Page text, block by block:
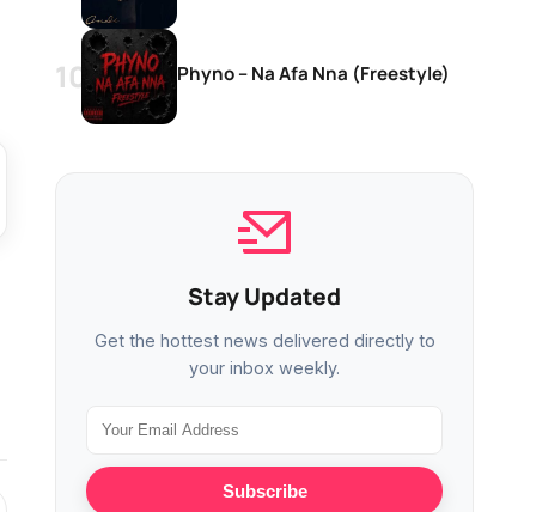
Phyno – Na Afa Nna (Freestyle)
Stay Updated
Get the hottest news delivered directly to
your inbox weekly.
Subscribe